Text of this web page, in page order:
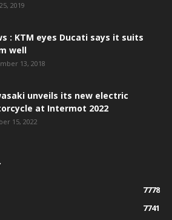
2019
: KTM eyes Ducati says it suits
well
13, 2018
unveils its new electric
at Intermot 2022
15, 2022
7778
7741